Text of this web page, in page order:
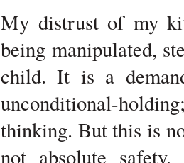
My distrust of my
being manipulated,
child. It is a
unconditional-
thinking. But this is
not absolute